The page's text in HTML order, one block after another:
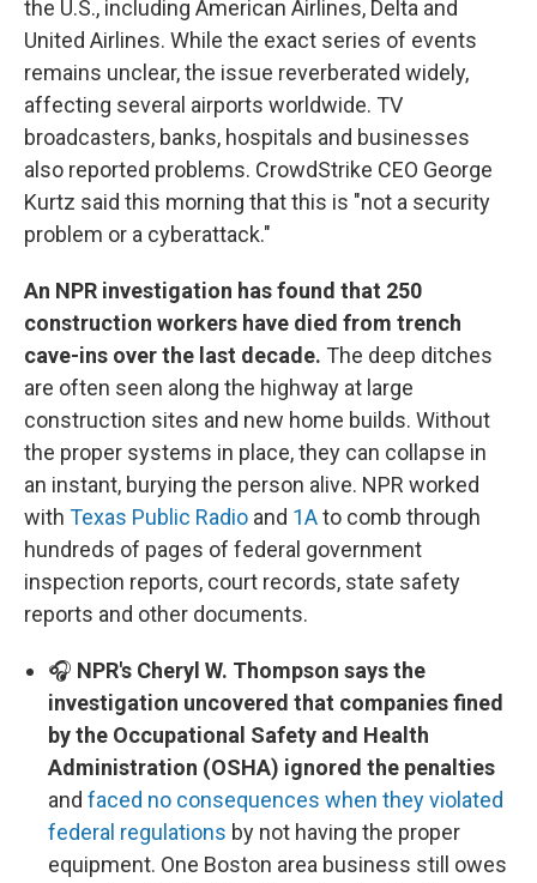
the U.S., including American Airlines, Delta and
United Airlines. While the exact series of events
remains unclear, the issue reverberated widely,
affecting several airports worldwide. TV
broadcasters, banks, hospitals and businesses
also reported problems. CrowdStrike CEO George
Kurtz said this morning that this is "not a security
problem or a cyberattack."
An NPR investigation has found that 250
construction workers have died from trench
cave-ins over the last decade. The deep ditches
are often seen along the highway at large
construction sites and new home builds. Without
the proper systems in place, they can collapse in
an instant, burying the person alive. NPR worked
with Texas Public Radio and 1Ato comb through
hundreds of pages of federal government
inspection reports, court records, state safety
reports and other documents.
🎧 NPR's Cheryl W. Thompson says the
investigation uncovered that companies fined
by the Occupational Safety and Health
Administration (OSHA) ignored the penalties
and faced no consequences when they violated
federal regulations by not having the proper
equipment. One Boston area business still owes